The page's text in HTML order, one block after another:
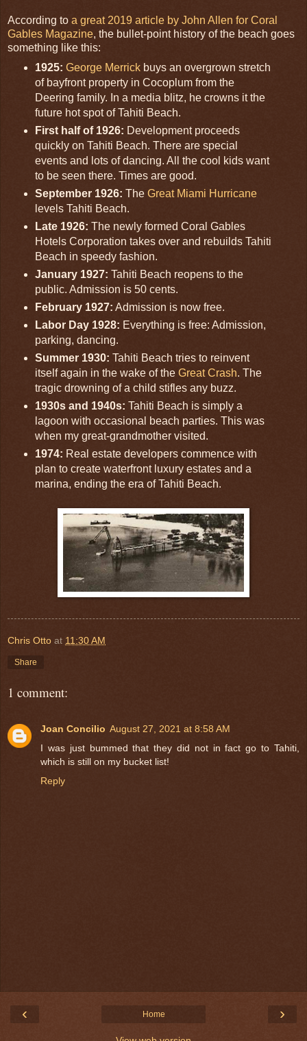
According to a great 2019 article by John Allen for Coral
Gables Magazine, the bullet-point history of the beach goes
something like this:
1925: George Merrickbuys an overgrown stretch
of bayfront property in Cocoplum from the
Deering family. In a media blitz, he crowns it the
future hot spot of Tahiti Beach.
First half of 1926: Development proceeds
quickly on Tahiti Beach. There are special
events and lots of dancing. All the cool kids want
to be seen there. Times are good.
September 1926: The Great Miami Hurricane
levels Tahiti Beach.
Late 1926: The newly formed Coral Gables
Hotels Corporation takes over and rebuilds Tahiti
Beach in speedy fashion.
January 1927: Tahiti Beach reopens to the
public. Admission is 50 cents.
February 1927: Admission is now free.
Labor Day 1928: Everything is free: Admission,
parking, dancing.
Summer 1930: Tahiti Beach tries to reinvent
itself again in the wake of the Great Crash. The
tragic drowning of a child stifles any buzz.
1930s and 1940s: Tahiti Beach is simply a
lagoon with occasional beach parties. This was
when my great-grandmother visited.
1974: Real estate developers commence with
plan to create waterfront luxury estates and a
marina, ending the era of Tahiti Beach.
Chris Otto at 11:30 AM
Share
1 comment:
Joan Concilio August 27, 2021 at 8:58 AM
I was just bummed that they did not in fact go to Tahiti,
which is still on my bucket list!
Reply
‹ ›
Home